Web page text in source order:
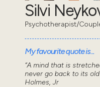
Silvi
Psychotherapist/
My favourite quote is...
“A mind that is
never go back to its
Holmes, Jr